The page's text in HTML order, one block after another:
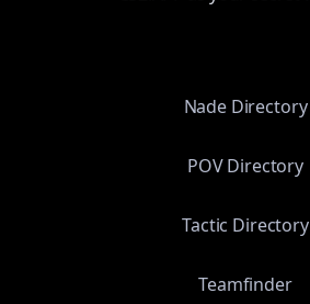
Nade Directory
POV Directory
Tactic Directory
Teamfinder